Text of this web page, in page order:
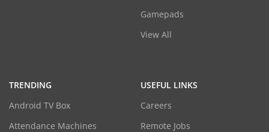
Gamepads
View All
TRENDING
Android TV Box
Attendance Machines
USEFUL LINKS
Careers
Remote Jobs